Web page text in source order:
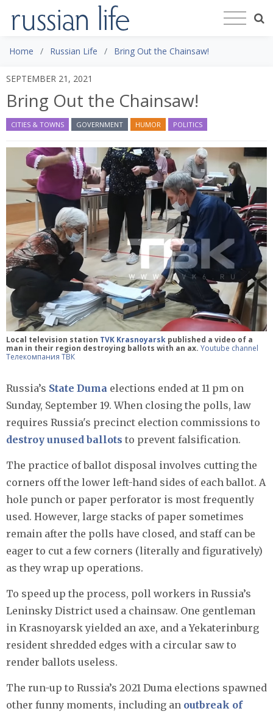
Home Russian Life Bring Out the Chainsaw!
SEPTEMBER 21, 2021
Bring Out the Chainsaw!
CITIES & TOWNS GOVERNMENT HUMOR POLITICS
Local television station TVK Krasnoyarsk published a video of a
man in their region destroying ballots with an ax. Youtube channel
Телекомпания ТВК
Russia’s State Duma elections ended at 11 pm on
Sunday, September 19. When closing the polls, law
requires Russia's precinct election commissions to
destroy unused ballots to prevent falsification.
The practice of ballot disposal involves cutting the
corners off the lower left-hand sides of each ballot. A
hole punch or paper perforator is most frequently
used. However, large stacks of paper sometimes
remain after the polls have closed, and staff can be
eager to cut a few corners (literally and figuratively)
as they wrap up operations.
To speed up the process, poll workers in Russia’s
Leninsky District used a chainsaw. One gentleman
in Krasnoyarsk yielded an axe, and a Yekaterinburg
resident shredded edges with a circular saw to
render ballots useless.
The run-up to Russia’s 2021 Duma elections spawned
other funny moments, including an outbreak of